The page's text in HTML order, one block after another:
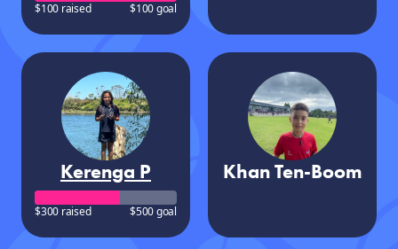
$100 raised $100 goal
Kerenga P
$300 raised $500 goal
Khan Ten-Boom